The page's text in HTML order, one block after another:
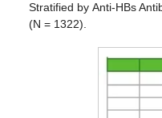
Stratified by Anti-HBs
(N = 1322).